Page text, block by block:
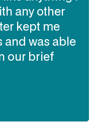
any other
kept me
was able
our brief